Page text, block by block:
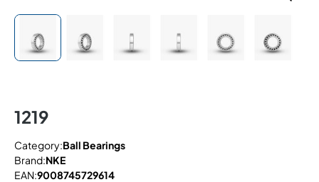
1219
Category:Ball Bearings
Brand:NKE
EAN:9008745729614